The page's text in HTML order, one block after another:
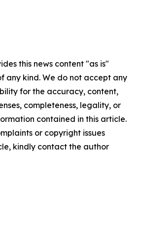
this news content "as is"
any kind. We do not accept any
for the accuracy, content,
completeness, legality, or
contained in this article.
or copyright issues
kindly contact the author